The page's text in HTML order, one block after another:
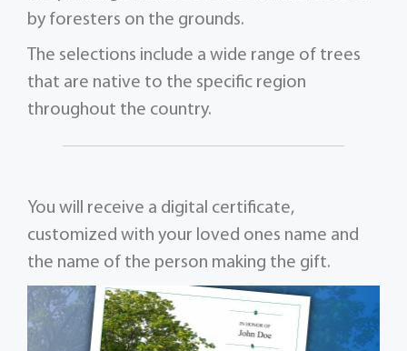
by foresters on the grounds.
The selections include a wide range of trees
that are native to the specific region
throughout the country.
You will receive a digital certificate,
customized with your loved ones name and
the name of the person making the gift.